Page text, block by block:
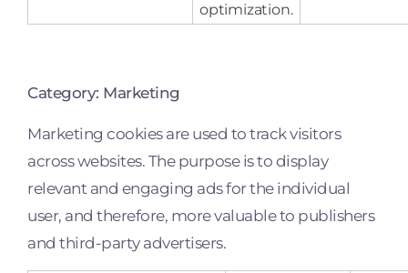
optimization.
Category: Marketing
Marketing cookies are used to track visitors
across websites. The purpose is to display
relevant and engaging ads for the individual
user, and therefore, more valuable to publishers
and third-party advertisers.